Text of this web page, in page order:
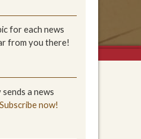
for each news
from you there!
a news
Subscribe now!